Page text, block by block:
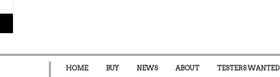
HOME BUY NEWS ABOUT TESTERS WANTED